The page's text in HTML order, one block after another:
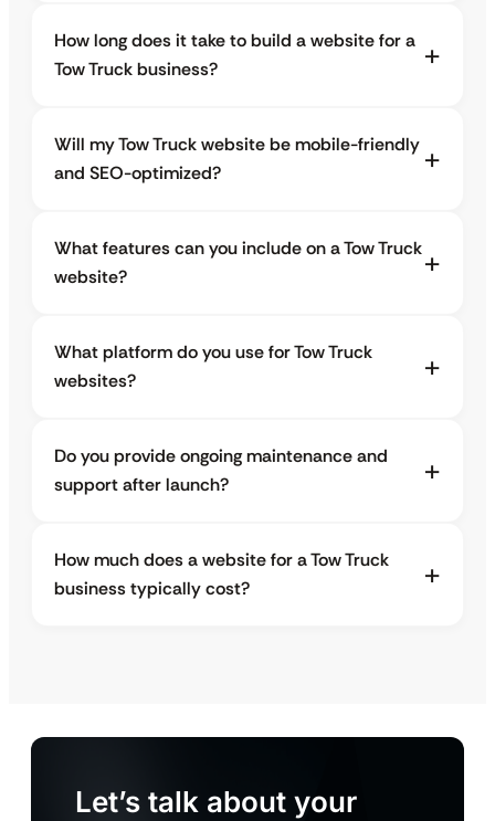
How long does it take to build a website for a
Tow Truck business?
Will my Tow Truck website be mobile-friendly
and SEO-optimized?
What features can you include on a Tow Truck
website?
What platform do you use for Tow Truck
websites?
Do you provide ongoing maintenance and
support after launch?
How much does a website for a Tow Truck
business typically cost?
Let’s talk about your